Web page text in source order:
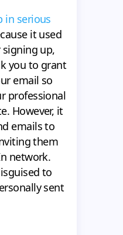
in serious
it used
up,
you to grant
email so
professional
However, it
emails to
them
network.
to
sent